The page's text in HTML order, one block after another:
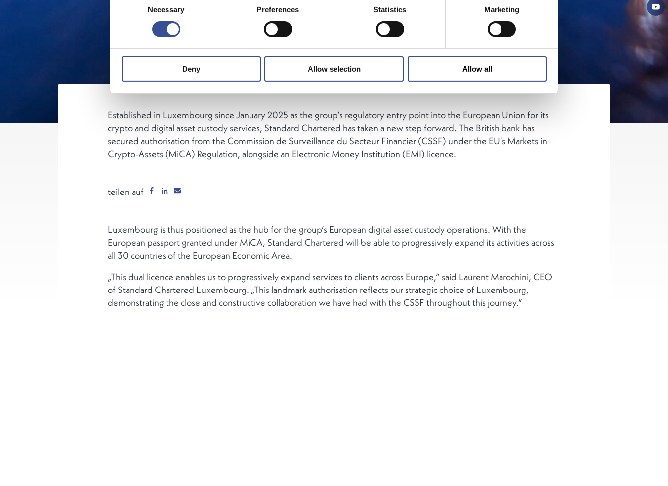
Necessary Preferences Statistics Marketing
Deny Allow selection Allow all
Established in Luxembourg since January 2025 as the group’s regulatory entry point into the European Union for its
crypto and digital asset custody services, Standard Chartered has taken a new step forward. The British bank has
secured authorisation from the Commission de Surveillance du Secteur Financier (CSSF) under the EU’s Markets in
Crypto-Assets (MiCA) Regulation, alongside an Electronic Money Institution (EMI) licence.
teilen auf
Luxembourg is thus positioned as the hub for the group’s European digital asset custody operations. With the
European passport granted under MiCA, Standard Chartered will be able to progressively expand its activities across
all 30 countries of the European Economic Area.
„This dual licence enables us to progressively expand services to clients across Europe,“ said Laurent Marochini, CEO
of Standard Chartered Luxembourg. „This landmark authorisation reflects our strategic choice of Luxembourg,
demonstrating the close and constructive collaboration we have had with the CSSF throughout this journey.“